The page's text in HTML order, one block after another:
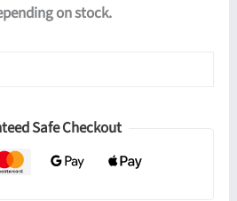
on stock.
Safe Checkout